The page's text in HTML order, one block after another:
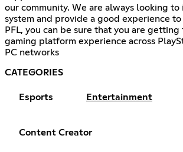
our community. We are always looking to
system and provide a good experience
PFL, you can be sure that you are
gaming platform experience across
PC networks
CATEGORIES
Esports Entertainment
Content Creator